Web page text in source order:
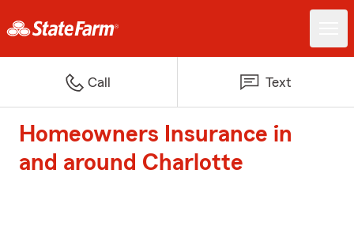
Call Text
Homeowners Insurance in
and around Charlotte